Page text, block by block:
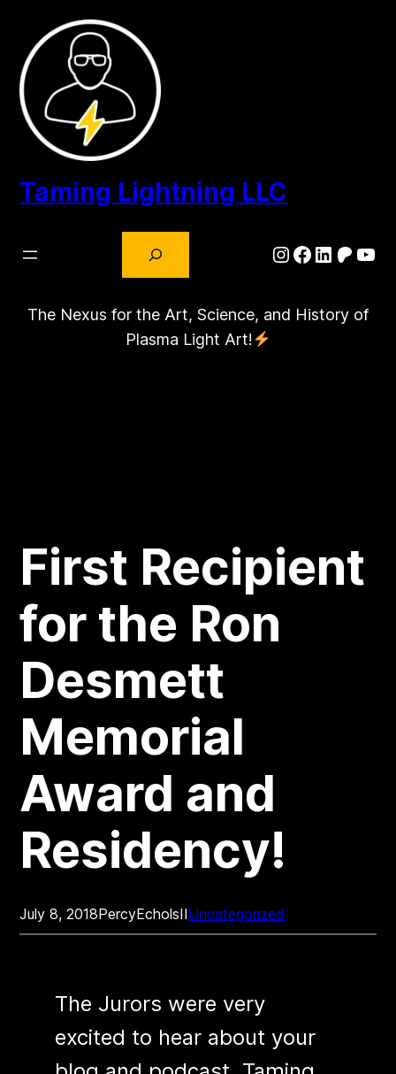
content
Taming Lightning LLC
Instagram
Facebook
LinkedIn
The Nexus for the Art, Science, and History of
Plasma Light Art!
First Recipient
for the Ron
Desmett
Memorial
Award and
Residency!
July 8, 2018PercyEcholsIIUncategorized
The Jurors were very
excited to hear about your